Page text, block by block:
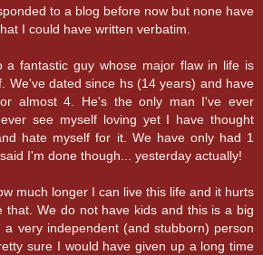
to a blog before now but none have
I could have written verbatim.
a fantastic guy whose major flaw in life is
We've dated since hs (14 years) and have
almost 4. He's the only man I've ever
see myself loving yet I have thought
hate myself for it. We have only had 1
I'm done though... yesterday actually!
much longer I can live this life and it hurts
that. We do not have kids and this is a big
a very independent (and stubborn) person
sure I would have given up a long time